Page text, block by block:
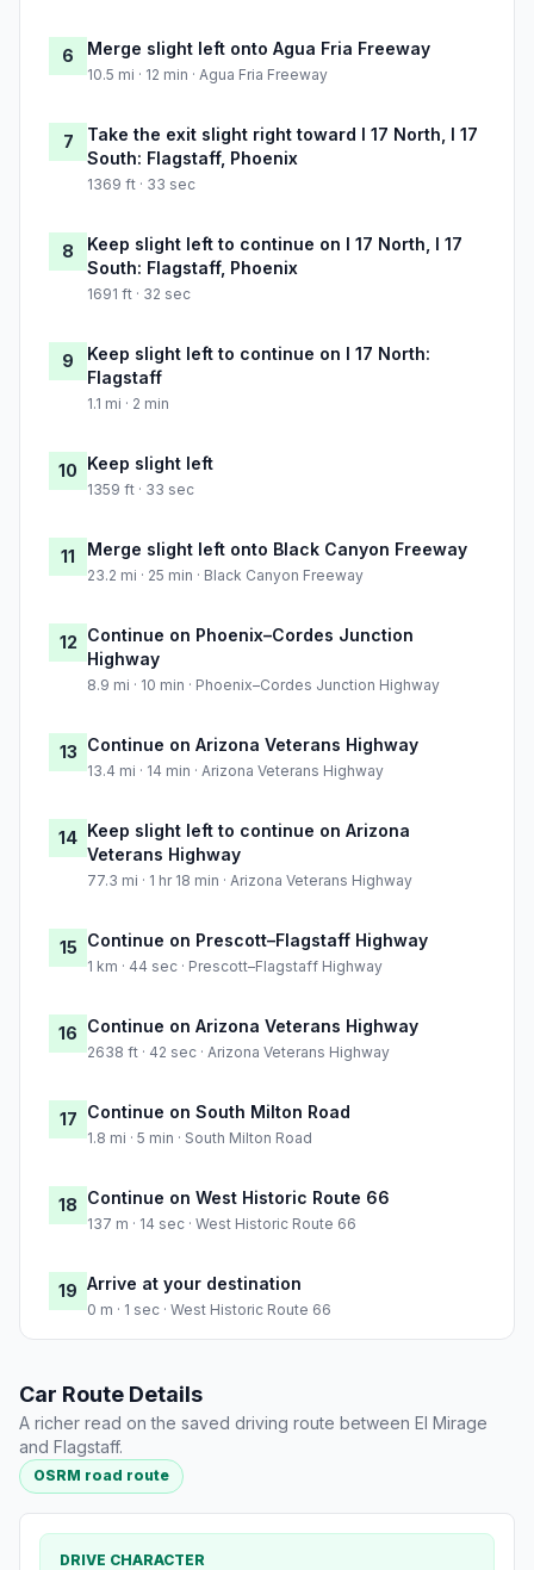
6 Merge slight left onto Agua Fria Freeway
10.5 mi · 12 min · Agua Fria Freeway
7
Take the exit slight right toward I 17 North, I 17
South: Flagstaff, Phoenix
1369 ft · 33 sec
8
Keep slight left to continue on I 17 North, I 17
South: Flagstaff, Phoenix
1691 ft · 32 sec
9
Keep slight left to continue on I 17 North:
Flagstaff
1.1 mi · 2 min
10 Keep slight left
1359 ft · 33 sec
11 Merge slight left onto Black Canyon Freeway
23.2 mi · 25 min · Black Canyon Freeway
12 Continue on Phoenix–Cordes Junction
Highway
8.9 mi · 10 min · Phoenix–Cordes Junction Highway
13 Continue on Arizona Veterans Highway
13.4 mi · 14 min · Arizona Veterans Highway
14 Keep slight left to continue on Arizona
Veterans Highway
77.3 mi · 1 hr 18 min · Arizona Veterans Highway
15 Continue on Prescott–Flagstaff Highway
1 km · 44 sec · Prescott–Flagstaff Highway
16 Continue on Arizona Veterans Highway
2638 ft · 42 sec · Arizona Veterans Highway
17 Continue on South Milton Road
1.8 mi · 5 min · South Milton Road
18 Continue on West Historic Route 66
137 m · 14 sec · West Historic Route 66
19 Arrive at your destination
0 m · 1 sec · West Historic Route 66
Car Route Details
A richer read on the saved driving route between El Mirage
and Flagstaff.
OSRM road route
DRIVE CHARACTER